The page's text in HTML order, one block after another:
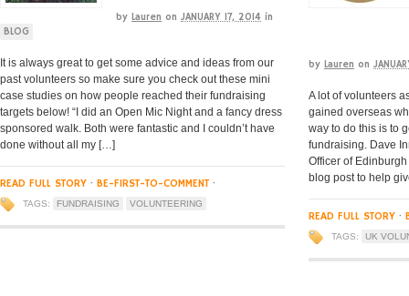
by Lauren on JANUARY 17, 2014 in
BLOG
It is always great to get some advice and ideas from our
past volunteers so make sure you check out these mini
case studies on how people reached their fundraising
targets below! “I did an Open Mic Night and a fancy dress
sponsored walk. Both were fantastic and I couldn’t have
done without all my […]
READ FULL STORY · BE-FIRST-TO-COMMENT ·
TAGS: FUNDRAISING VOLUNTEERING
by Lauren on
A lot of volunteers
gained overseas
way to do this is to
fundraising. Dave
Officer of
blog post to help
READ FULL STORY ·
TAGS: UK